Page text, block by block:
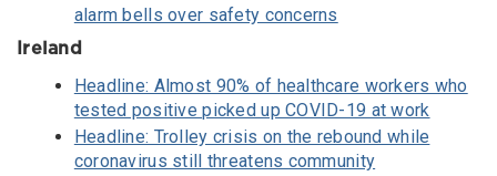
alarm bells over safety concerns
Ireland
Headline: Almost 90% of healthcare workers who
tested positive picked up COVID-19 at work
Headline: Trolley crisis on the rebound while
coronavirus still threatens community